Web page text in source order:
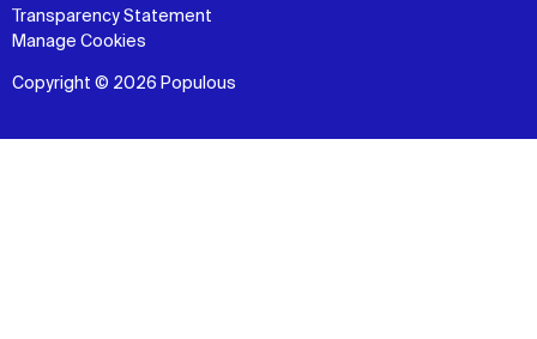
Transparency Statement
Manage Cookies
Copyright © 2026 Populous